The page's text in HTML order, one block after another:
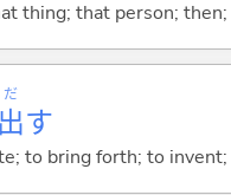
thing; that person;
出
だ
す
to bring forth; to